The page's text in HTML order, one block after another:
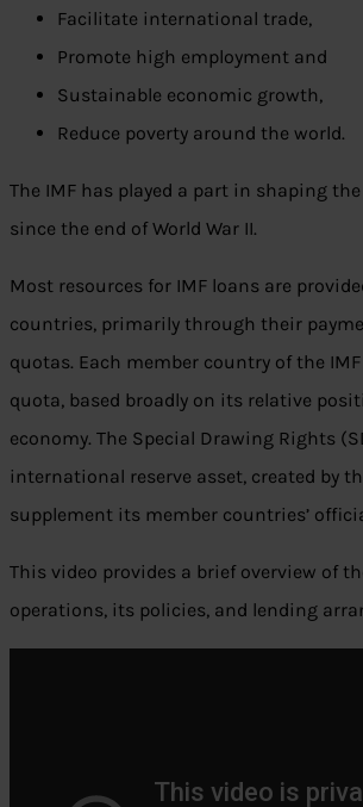
Facilitate international trade,
Promote high employment and
Sustainable economic growth,
Reduce poverty around the world.
The IMF has played a part in shaping
since the end of World War II.
Most resources for IMF loans are
countries, primarily through their
quotas. Each member country of the
quota, based broadly on its relative
economy. The Special Drawing Rights
international reserve asset, created by
supplement its member countries’
This video provides a brief overview of
operations, its policies, and lending